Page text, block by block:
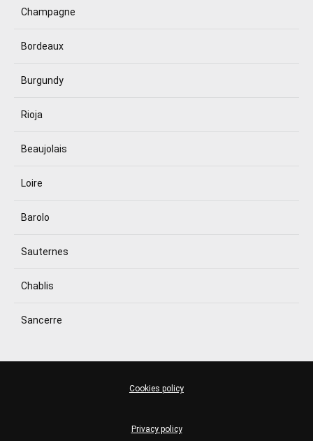
Champagne
Bordeaux
Burgundy
Rioja
Beaujolais
Loire
Barolo
Sauternes
Chablis
Sancerre
Privacy policy
Cookies policy